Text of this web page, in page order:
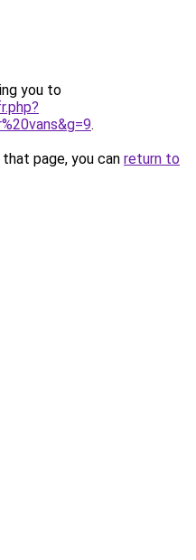
you to
.
page, you can return to